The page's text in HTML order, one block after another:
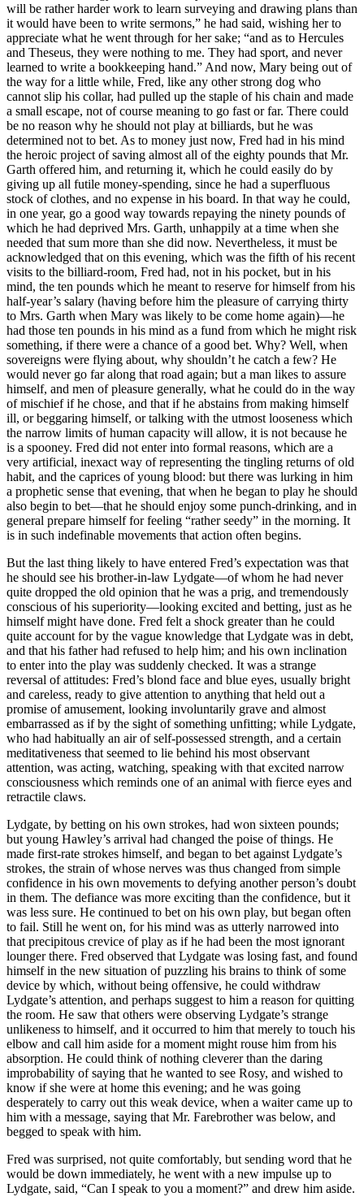
will be rather harder work to learn surveying and drawing plans than
it would have been to write sermons,” he had said, wishing her to
appreciate what he went through for her sake; “and as to Hercules
and Theseus, they were nothing to me. They had sport, and never
learned to write a bookkeeping hand.” And now, Mary being out of
the way for a little while, Fred, like any other strong dog who
cannot slip his collar, had pulled up the staple of his chain and made
a small escape, not of course meaning to go fast or far. There could
be no reason why he should not play at billiards, but he was
determined not to bet. As to money just now, Fred had in his mind
the heroic project of saving almost all of the eighty pounds that Mr.
Garth offered him, and returning it, which he could easily do by
giving up all futile money-spending, since he had a superfluous
stock of clothes, and no expense in his board. In that way he could,
in one year, go a good way towards repaying the ninety pounds of
which he had deprived Mrs. Garth, unhappily at a time when she
needed that sum more than she did now. Nevertheless, it must be
acknowledged that on this evening, which was the fifth of his recent
visits to the billiard-room, Fred had, not in his pocket, but in his
mind, the ten pounds which he meant to reserve for himself from his
half-year’s salary (having before him the pleasure of carrying thirty
to Mrs. Garth when Mary was likely to be come home again)—he
had those ten pounds in his mind as a fund from which he might risk
something, if there were a chance of a good bet. Why? Well, when
sovereigns were flying about, why shouldn’t he catch a few? He
would never go far along that road again; but a man likes to assure
himself, and men of pleasure generally, what he could do in the way
of mischief if he chose, and that if he abstains from making himself
ill, or beggaring himself, or talking with the utmost looseness which
the narrow limits of human capacity will allow, it is not because he
is a spooney. Fred did not enter into formal reasons, which are a
very artificial, inexact way of representing the tingling returns of old
habit, and the caprices of young blood: but there was lurking in him
a prophetic sense that evening, that when he began to play he should
also begin to bet—that he should enjoy some punch-drinking, and in
general prepare himself for feeling “rather seedy” in the morning. It
is in such indefinable movements that action often begins.
But the last thing likely to have entered Fred’s expectation was that
he should see his brother-in-law Lydgate—of whom he had never
quite dropped the old opinion that he was a prig, and tremendously
conscious of his superiority—looking excited and betting, just as he
himself might have done. Fred felt a shock greater than he could
quite account for by the vague knowledge that Lydgate was in debt,
and that his father had refused to help him; and his own inclination
to enter into the play was suddenly checked. It was a strange
reversal of attitudes: Fred’s blond face and blue eyes, usually bright
and careless, ready to give attention to anything that held out a
promise of amusement, looking involuntarily grave and almost
embarrassed as if by the sight of something unfitting; while Lydgate,
who had habitually an air of self-possessed strength, and a certain
meditativeness that seemed to lie behind his most observant
attention, was acting, watching, speaking with that excited narrow
consciousness which reminds one of an animal with fierce eyes and
retractile claws.
Lydgate, by betting on his own strokes, had won sixteen pounds;
but young Hawley’s arrival had changed the poise of things. He
made first-rate strokes himself, and began to bet against Lydgate’s
strokes, the strain of whose nerves was thus changed from simple
confidence in his own movements to defying another person’s doubt
in them. The defiance was more exciting than the confidence, but it
was less sure. He continued to bet on his own play, but began often
to fail. Still he went on, for his mind was as utterly narrowed into
that precipitous crevice of play as if he had been the most ignorant
lounger there. Fred observed that Lydgate was losing fast, and found
himself in the new situation of puzzling his brains to think of some
device by which, without being offensive, he could withdraw
Lydgate’s attention, and perhaps suggest to him a reason for quitting
the room. He saw that others were observing Lydgate’s strange
unlikeness to himself, and it occurred to him that merely to touch his
elbow and call him aside for a moment might rouse him from his
absorption. He could think of nothing cleverer than the daring
improbability of saying that he wanted to see Rosy, and wished to
know if she were at home this evening; and he was going
desperately to carry out this weak device, when a waiter came up to
him with a message, saying that Mr. Farebrother was below, and
begged to speak with him.
Fred was surprised, not quite comfortably, but sending word that he
would be down immediately, he went with a new impulse up to
Lydgate, said, “Can I speak to you a moment?” and drew him aside.